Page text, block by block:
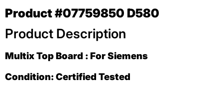
Product #07759850 D580
Product Description
Multix Top Board : For Siemens
Condition: Certified Tested